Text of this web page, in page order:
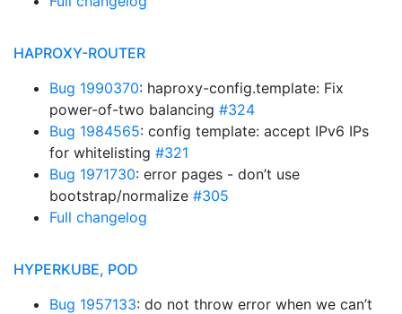
HAPROXY-ROUTER
Bug 1990370: haproxy-config.template: Fix
power-of-two balancing #324
Bug 1984565: config template: accept IPv6 IPs
for whitelisting #321
Bug 1971730: error pages - don’t use
bootstrap/normalize #305
Full changelog
HYPERKUBE, POD
Bug 1957133: do not throw error when we can’t